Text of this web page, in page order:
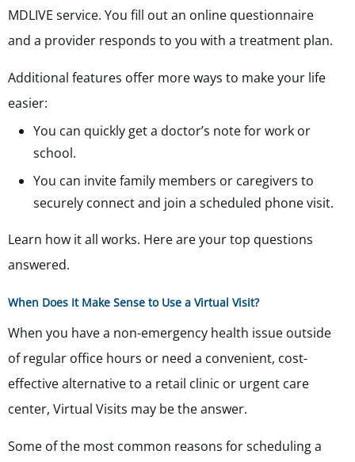
MDLIVE service. You fill out an online questionnaire
and a provider responds to you with a treatment plan.
Additional features offer more ways to make your life
easier:
You can quickly get a doctor’s note for work or
school.
You can invite family members or caregivers to
securely connect and join a scheduled phone visit.
Learn how it all works. Here are your top questions
answered.
When Does It Make Sense to Use a Virtual Visit?
When you have a non-emergency health issue outside
of regular office hours or need a convenient, cost-
effective alternative to a retail clinic or urgent care
center, Virtual Visits may be the answer.
Some of the most common reasons for scheduling a